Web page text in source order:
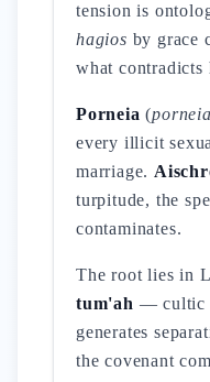
tension is
hagios by grace
what contradicts
Porneia (porneia
every illicit
marriage.
turpitude, the
contaminates.
The root lies in
tum'ah — cultic
generates
the covenant